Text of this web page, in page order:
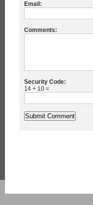
Email:
Comments:
Security Code:
14 + 10 =